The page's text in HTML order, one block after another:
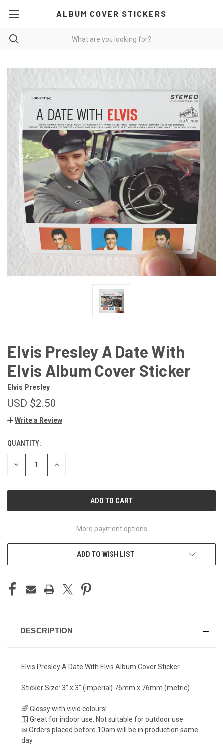
ALBUM COVER STICKERS
Elvis Presley A Date With
Elvis Album Cover Sticker
Elvis Presley
USD $2.50
Write a Review
CURRENT
STOCK:
QUANTITY:
DECREASE INCREASE
More payment options
ADD TO WISH LIST
DESCRIPTION
Elvis Presley A Date With Elvis Album Cover Sticker
Sticker Size: 3" x 3" (imperial) 76mm x 76mm (metric)
🌈 Glossy with vivid colours!
🪟 Great for indoor use. Not suitable for outdoor use
✉ Orders placed before 10am will be in production same
day